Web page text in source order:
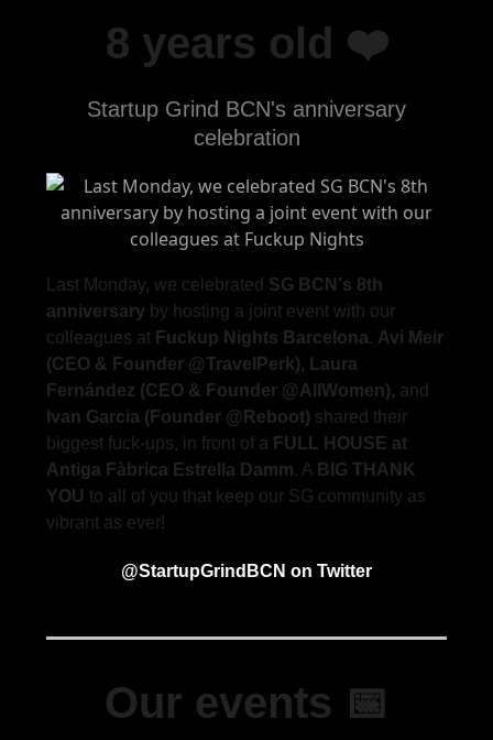
8 years old ❤️
Startup Grind BCN's anniversary
celebration
Last Monday, we celebrated SG BCN's 8th
anniversary by hosting a joint event with our
colleagues at Fuckup Nights Barcelona. Avi Meir
(CEO & Founder @TravelPerk), Laura
Fernández (CEO & Founder @AllWomen), and
Ivan Garcia (Founder @Reboot) shared their
biggest fuck-ups, in front of a FULL HOUSE at
Antiga Fàbrica Estrella Damm. A BIG THANK
YOU to all of you that keep our SG community as
vibrant as ever!
@StartupGrindBCN on Twitter
Our events 📅